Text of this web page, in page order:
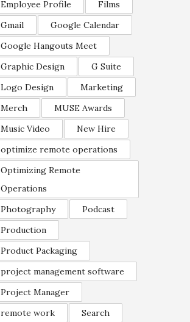
Employee Profile
Films
Gmail
Google Calendar
Google Hangouts Meet
Graphic Design
G Suite
Logo Design
Marketing
Merch
MUSE Awards
Music Video
New Hire
optimize remote operations
Optimizing Remote
Operations
Photography
Podcast
Production
Product Packaging
project management software
Project Manager
remote work
Search